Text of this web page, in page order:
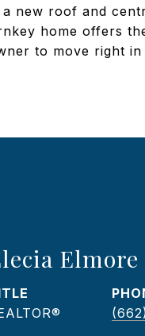
new roof and
home offers
to move right in
Elmore